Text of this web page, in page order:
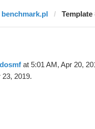
benchmark.pl Template
at 5:01 AM, Apr 20,
23, 2019.